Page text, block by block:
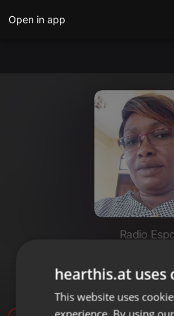
Open in app
Radio
JOURNAL DU
hearthis.at uses
This website uses